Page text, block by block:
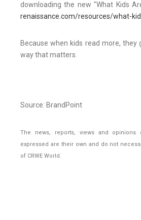
downloading the new "What Kids
renaissance.com/resources/what-
Because when kids read more, they
way that matters.
Source: BrandPoint
The news, reports, views and opinions
expressed are their own and do not
of CRWE World.